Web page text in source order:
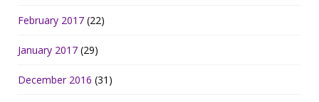
February 2017 (22)
January 2017 (29)
December 2016 (31)